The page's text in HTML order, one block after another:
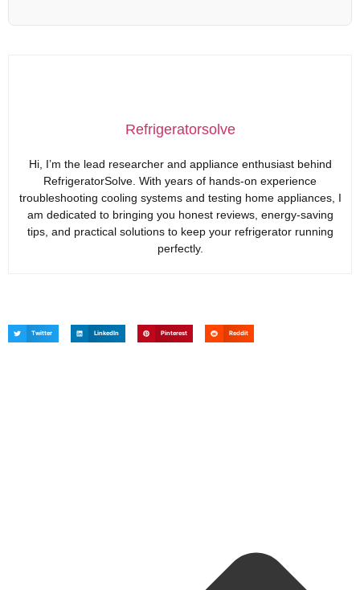
Refrigeratorsolve
Hi, I’m the lead researcher and appliance enthusiast behind
RefrigeratorSolve. With years of hands-on experience
troubleshooting cooling systems and testing home appliances, I
am dedicated to bringing you honest reviews, energy-saving
tips, and practical solutions to keep your refrigerator running
perfectly.
Twitter LinkedIn Pinterest Reddit